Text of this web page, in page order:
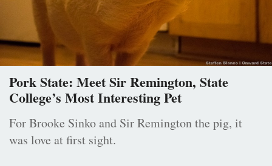
Pork State: Meet Sir Remington, State
College’s Most Interesting Pet
For Brooke Sinko and Sir Remington the pig, it
was love at first sight.